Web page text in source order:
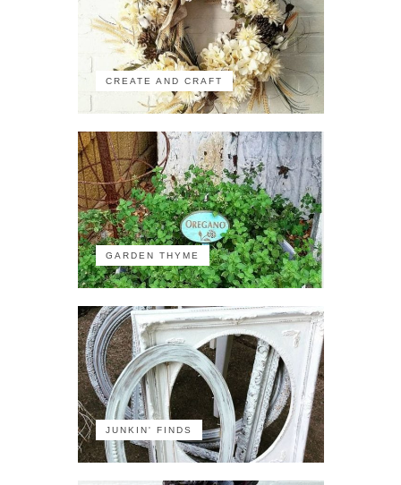
CREATE AND CRAFT
GARDEN THYME
JUNKIN' FINDS